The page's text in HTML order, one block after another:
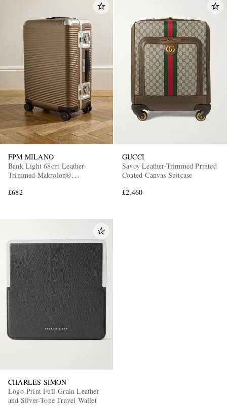
FPM MILANO
Bank Light 68cm Leather-
Trimmed Makrolon®
£682
GUCCI
Savoy Leather-Trimmed Printed
Coated-Canvas Suitcase
£2,460
CHARLES SIMON
Logo-Print Full-Grain Leather
and Silver-Tone Travel Wallet